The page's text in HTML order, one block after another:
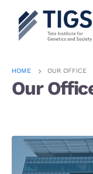
HOME OUR OFFICE
Our